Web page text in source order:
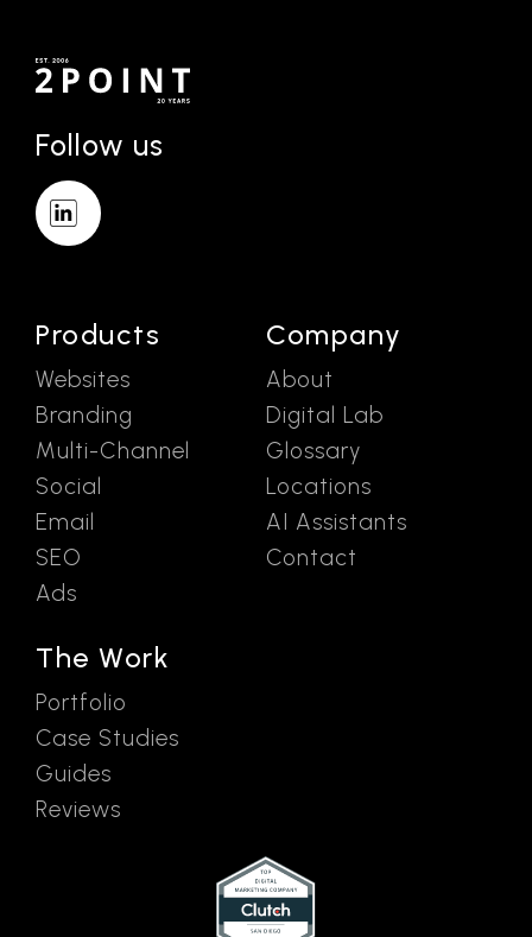
Follow us
Products
Websites
Branding
Multi-Channel
Social
Email
SEO
Ads
The Work
Portfolio
Case Studies
Guides
Reviews
Company
About
Digital Lab
Glossary
Locations
AI Assistants
Contact